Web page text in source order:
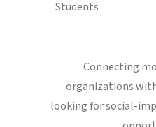
Students
Connecting
organizations
looking for social-